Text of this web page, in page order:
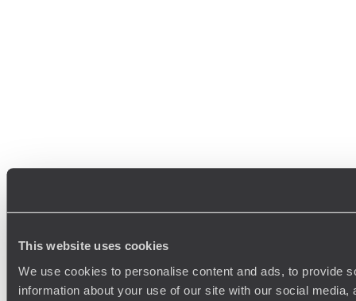
This website uses cookies
We use cookies to personalise content and ads, to provide
information about your use of our site with our social